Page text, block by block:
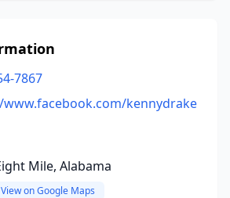
7867
kennydrake
Mile, Alabama
View on Google Maps